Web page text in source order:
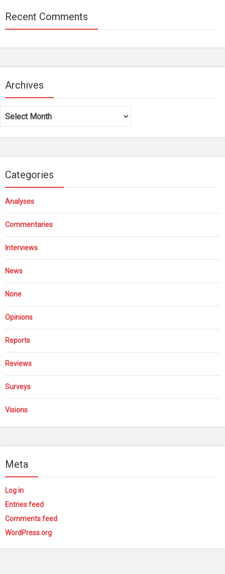
Recent Comments
Archives
Archives
Categories
Analyses
Commentaries
Interviews
News
None
Opinions
Reports
Reviews
Surveys
Visions
Meta
Log in
Entries feed
Comments feed
WordPress.org